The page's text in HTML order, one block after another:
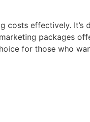
effectively.
packages
for those who